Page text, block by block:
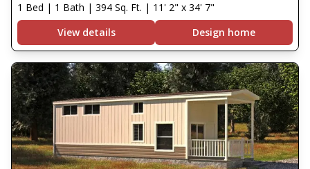
1 Bed | 1 Bath | 394 Sq. Ft. | 11' 2" x 34' 7"
View details
Design home